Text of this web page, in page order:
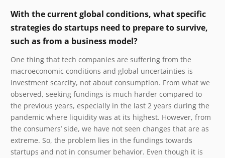
With the current global conditions, what specific
strategies do startups need to prepare to survive,
such as from a business model?
One thing that tech companies are suffering from the
macroeconomic conditions and global uncertainties is
investment scarcity, not about consumption. From what we
observed, seeking fundings is much harder compared to
the previous years, especially in the last 2 years during the
pandemic where liquidity was at its highest. However, from
the consumers’ side, we have not seen changes that are as
extreme. So, the problem lies in the fundings towards
startups and not in consumer behavior. Even though it is